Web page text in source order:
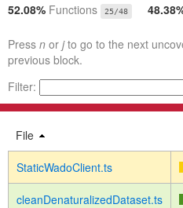
52.08% Functions 25/48
Press n or jto go to the next
previous block.
Filter:
File
StaticWadoClient.ts
cleanDenaturalizedDataset.ts